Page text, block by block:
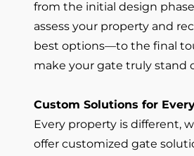
from the initial design
assess your property and
best options—to the final
make your gate truly stand
Custom Solutions for
Every property is different,
offer customized gate